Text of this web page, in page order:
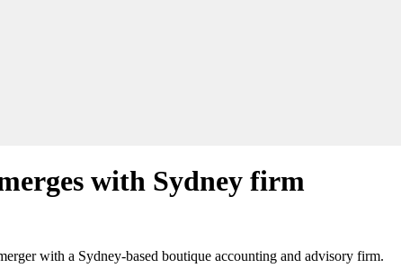
with Sydney firm
with a Sydney-based boutique accounting and advisory firm.